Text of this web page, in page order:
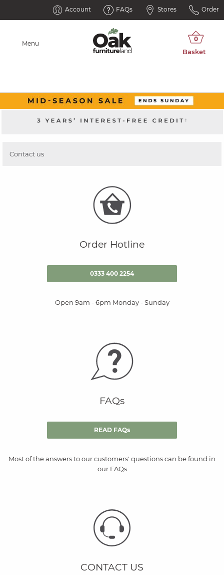
Account FAQs Stores Order
Menu
Contact us
Order Hotline
0333 400 2254
Open 9am - 6pm Monday - Sunday
FAQs
READ FAQs
Most of the answers to our customers' questions can be found in
our FAQs
CONTACT US